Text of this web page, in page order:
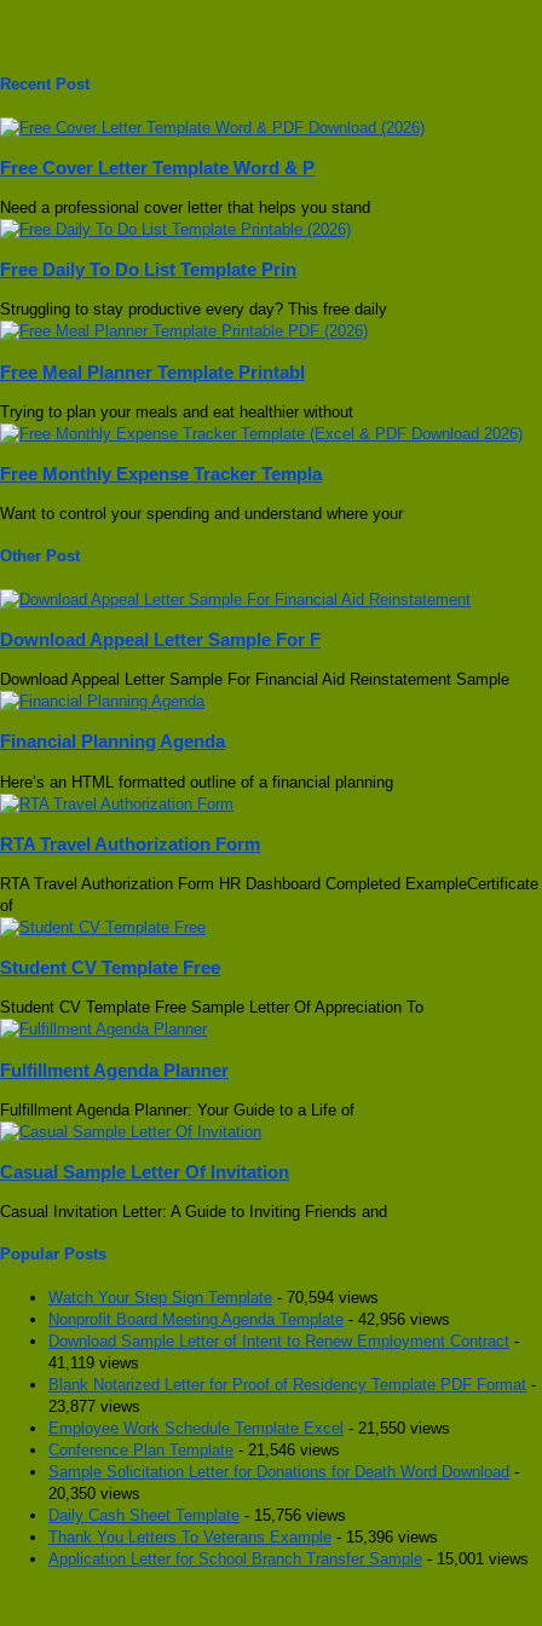
Recent Post
Free Cover Letter Template Word & P
Need a professional cover letter that helps you stand
Free Daily To Do List Template Prin
Struggling to stay productive every day? This free daily
Free Meal Planner Template Printabl
Trying to plan your meals and eat healthier without
Free Monthly Expense Tracker Templa
Want to control your spending and understand where your
Other Post
Download Appeal Letter Sample For F
Download Appeal Letter Sample For Financial Aid Reinstatement Sample
Financial Planning Agenda
Here’s an HTML formatted outline of a financial planning
RTA Travel Authorization Form
RTA Travel Authorization Form HR Dashboard Completed ExampleCertificate
of
Student CV Template Free
Student CV Template Free Sample Letter Of Appreciation To
Fulfillment Agenda Planner
Fulfillment Agenda Planner: Your Guide to a Life of
Casual Sample Letter Of Invitation
Casual Invitation Letter: A Guide to Inviting Friends and
Popular Posts
Watch Your Step Sign Template - 70,594 views
Nonprofit Board Meeting Agenda Template - 42,956 views
Download Sample Letter of Intent to Renew Employment Contract -
41,119 views
Blank Notarized Letter for Proof of Residency Template PDF Format -
23,877 views
Employee Work Schedule Template Excel - 21,550 views
Conference Plan Template - 21,546 views
Sample Solicitation Letter for Donations for Death Word Download -
20,350 views
Daily Cash Sheet Template - 15,756 views
Thank You Letters To Veterans Example - 15,396 views
Application Letter for School Branch Transfer Sample - 15,001 views